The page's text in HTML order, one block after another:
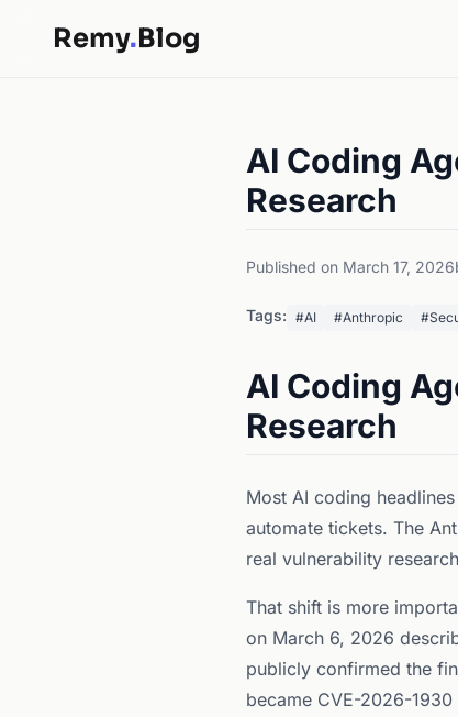
Remy.Blog
AI Coding
Research
Published on March 17, 2026
Tags: #AI #Anthropic
AI Coding
Research
Most AI coding
automate tickets. The
real vulnerability
That shift is more
on March 6, 2026
publicly confirmed the
became CVE-2026-